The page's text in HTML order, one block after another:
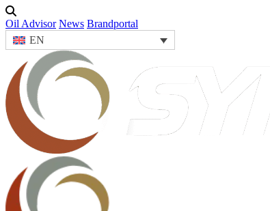
Oil Advisor News Brandportal
EN